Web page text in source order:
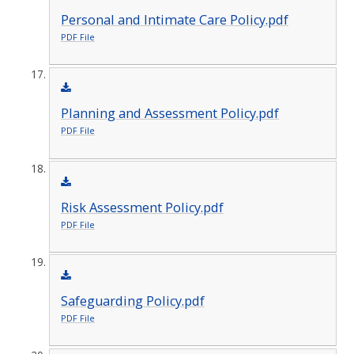
Personal and Intimate Care Policy.pdf
PDF File
Planning and Assessment Policy.pdf
PDF File
Risk Assessment Policy.pdf
PDF File
Safeguarding Policy.pdf
PDF File